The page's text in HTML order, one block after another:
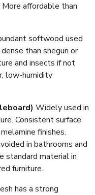
affordable than
softwood used
than shegun or
and insects if not
low-humidity
Widely used in
Consistent surface
finishes.
in bathrooms and
standard material in
furniture.
has a strong